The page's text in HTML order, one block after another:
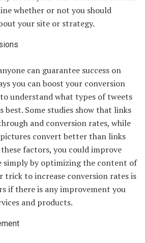
whether or not you should
your site or strategy.
can guarantee success on
you can boost your conversion
understand what types of tweets
best. Some studies show that links
and conversion rates, while
convert better than links
factors, you could improve
simply by optimizing the content of
trick to increase conversion rates is
if there is any improvement you
and products.